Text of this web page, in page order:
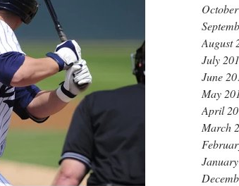
August
July
June
May
April
March